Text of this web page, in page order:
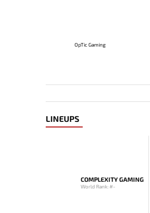
OpTic Gaming
LINEUPS
COMPLEXITY GAMING
World Rank: #-